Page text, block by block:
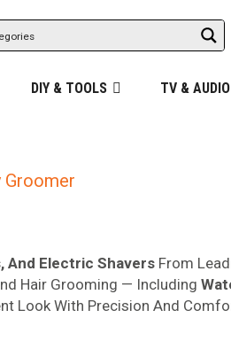
DIY & TOOLS TV & AUDIO
And Electric Shavers From
Hair Grooming — Including
Look With Precision And